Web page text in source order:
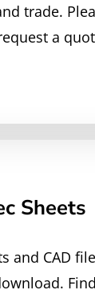
trade.
a
Sheets
and CAD